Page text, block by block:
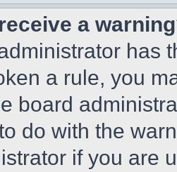
a
has
a rule, you
board
do with the
if you are